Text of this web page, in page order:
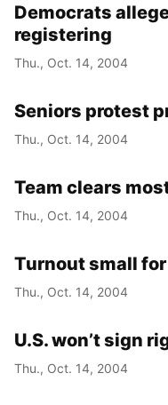
Democrats
registering
Thu., Oct. 14, 2004
Seniors protest
Thu., Oct. 14, 2004
Team clears
Thu., Oct. 14, 2004
Turnout small
Thu., Oct. 14, 2004
U.S. won’t sign
Thu., Oct. 14, 2004